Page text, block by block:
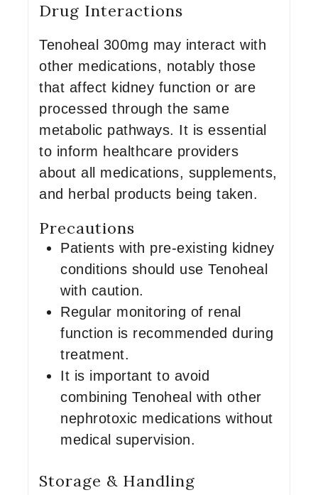
Drug Interactions
Tenoheal 300mg may interact with
other medications, notably those
that affect kidney function or are
processed through the same
metabolic pathways. It is essential
to inform healthcare providers
about all medications, supplements,
and herbal products being taken.
Precautions
Patients with pre-existing kidney
conditions should use Tenoheal
with caution.
Regular monitoring of renal
function is recommended during
treatment.
It is important to avoid
combining Tenoheal with other
nephrotoxic medications without
medical supervision.
Storage & Handling